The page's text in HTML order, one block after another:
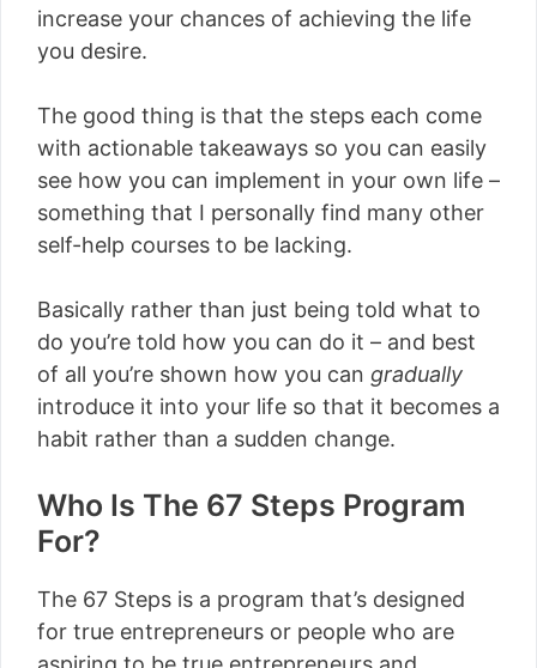
increase your chances of achieving the life
you desire.
The good thing is that the steps each come
with actionable takeaways so you can easily
see how you can implement in your own life –
something that I personally find many other
self-help courses to be lacking.
Basically rather than just being told what to
do you’re told how you can do it – and best
of all you’re shown how you can gradually
introduce it into your life so that it becomes a
habit rather than a sudden change.
Who Is The 67 Steps Program
For?
The 67 Steps is a program that’s designed
for true entrepreneurs or people who are